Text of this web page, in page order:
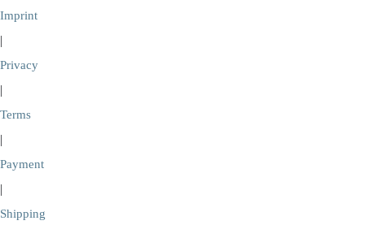
Imprint
|
Privacy
|
Terms
|
Payment
|
Shipping